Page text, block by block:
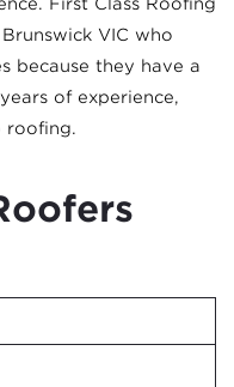
First Class Roofing
VIC who
because they have a
of experience,
roofing.